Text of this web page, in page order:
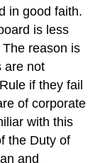
in good faith.
is less
reason is
are not
if they fail
of corporate
with this
the Duty of
and